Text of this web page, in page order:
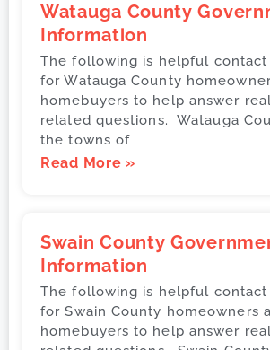
Watauga County
Information
The following is helpful contact
for Watauga County
homebuyers to help answer
related questions. Watauga
the towns of
Read More »
Swain County
Information
The following is helpful contact
for Swain County homeowners
homebuyers to help answer